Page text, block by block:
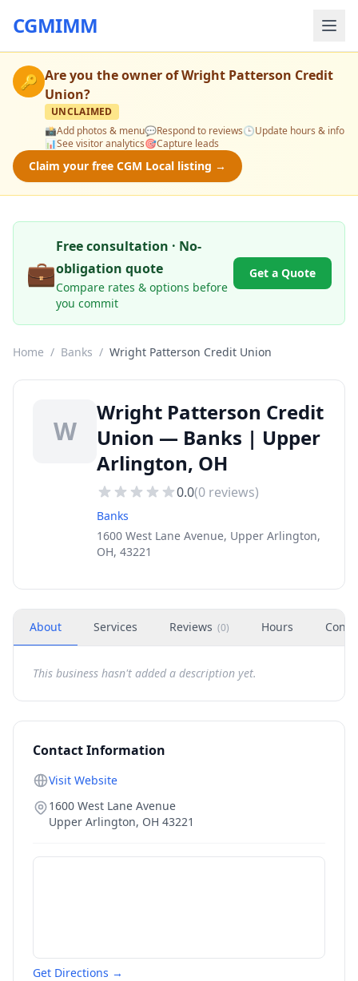
CGMIMM
🔑 Are you the owner ofWright Patterson Credit
Union?
UNCLAIMED
📸Add photos & menu💬Respond to reviews🕒Update hours & info
📊See visitor analytics🎯Capture leads
Claim your free CGM Local listing →
💼
Free consultation · No-
obligation quote
Compare rates & options before
you commit
Get a Quote
Home / Banks / Wright Patterson Credit Union
W
Wright Patterson Credit
Union — Banks | Upper
Arlington, OH
0.0(0 reviews)
Banks
1600 West Lane Avenue, Upper Arlington,
OH, 43221
About Services Reviews (0) Hours
This business hasn't added a description yet.
Contact Information
Visit Website
1600 West Lane Avenue
Upper Arlington, OH 43221
Get Directions →